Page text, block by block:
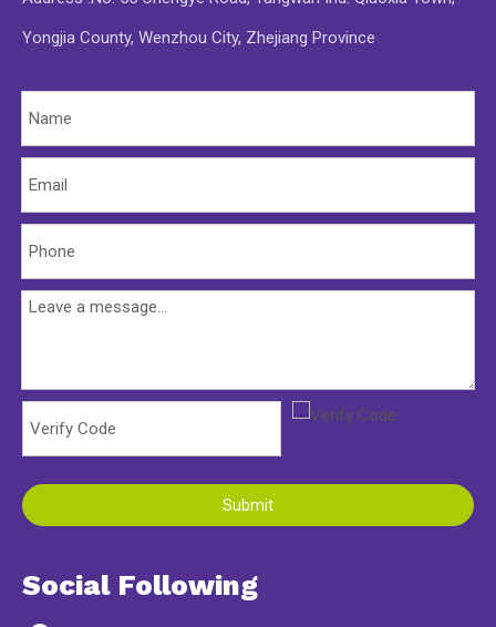
Yongjia County, Wenzhou City, Zhejiang Province
Submit
Social Following